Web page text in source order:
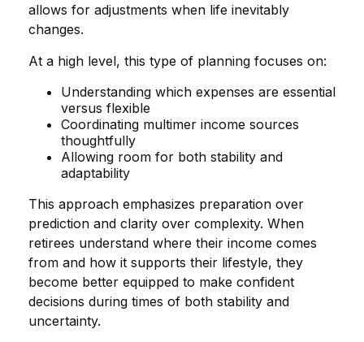
allows for adjustments when life inevitably
changes.
At a high level, this type of planning focuses on:
Understanding which expenses are essential
versus flexible
Coordinating multimer income sources
thoughtfully
Allowing room for both stability and
adaptability
This approach emphasizes preparation over
prediction and clarity over complexity. When
retirees understand where their income comes
from and how it supports their lifestyle, they
become better equipped to make confident
decisions during times of both stability and
uncertainty.